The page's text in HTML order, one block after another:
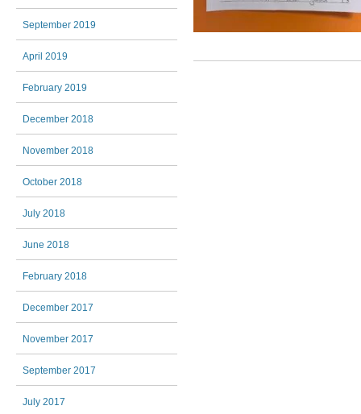
September 2019
April 2019
February 2019
December 2018
November 2018
October 2018
July 2018
June 2018
February 2018
December 2017
November 2017
September 2017
July 2017